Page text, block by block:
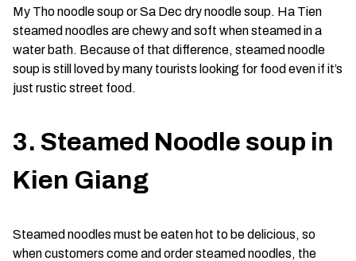
My Tho noodle soup or Sa Dec dry noodle soup. Ha Tien
steamed noodles are chewy and soft when steamed in a
water bath. Because of that difference, steamed noodle
soup is still loved by many tourists looking for food even if it’s
just rustic street food.
3. Steamed Noodle soup in
Kien Giang
Steamed noodles must be eaten hot to be delicious, so
when customers come and order steamed noodles, the